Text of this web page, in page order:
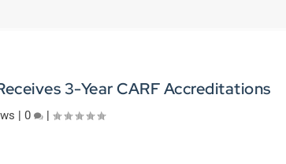
3-Year CARF Accreditations
|0 |